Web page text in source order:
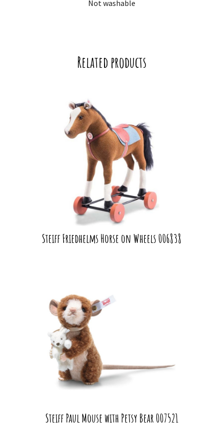
Not washable
Related products
Steiff Friedhelms Horse on Wheels 006838
Steiff Paul Mouse with Petsy Bear 007521